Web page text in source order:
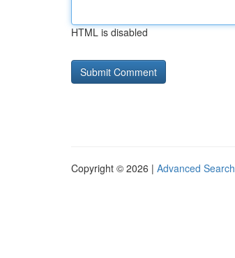
HTML is disabled
Copyright © 2026 | Advanced Search